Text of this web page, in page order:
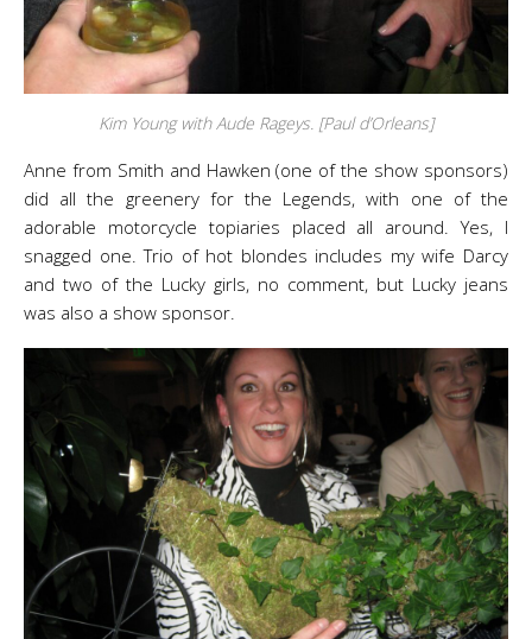
Kim Young with Aude Rageys. [Paul d’Orleans]
Anne from Smith and Hawken (one of the show sponsors)
did all the greenery for the Legends, with one of the
adorable motorcycle topiaries placed all around. Yes, I
snagged one. Trio of hot blondes includes my wife Darcy
and two of the Lucky girls, no comment, but Lucky jeans
was also a show sponsor.